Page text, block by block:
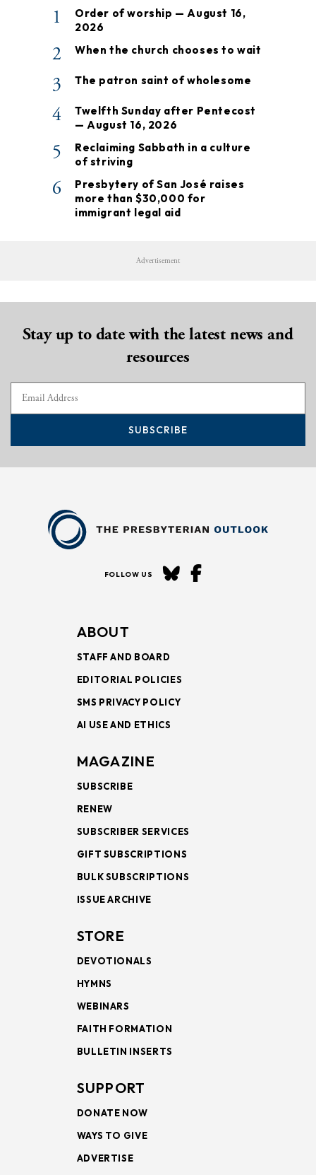
1
Order of worship — August 16,
2026
2 When the church chooses to wait
3 The patron saint of wholesome
4
Twelfth Sunday after Pentecost
— August 16, 2026
5
Reclaiming Sabbath in a culture
of striving
6
Presbytery of San José raises
more than $30,000 for
immigrant legal aid
Advertisement
Stay up to date with the latest news and
resources
SUBSCRIBE
FOLLOW US
ABOUT
STAFF AND BOARD
EDITORIAL POLICIES
SMS PRIVACY POLICY
AI USE AND ETHICS
MAGAZINE
SUBSCRIBE
RENEW
SUBSCRIBER SERVICES
GIFT SUBSCRIPTIONS
BULK SUBSCRIPTIONS
ISSUE ARCHIVE
STORE
DEVOTIONALS
HYMNS
WEBINARS
FAITH FORMATION
BULLETIN INSERTS
SUPPORT
DONATE NOW
WAYS TO GIVE
ADVERTISE